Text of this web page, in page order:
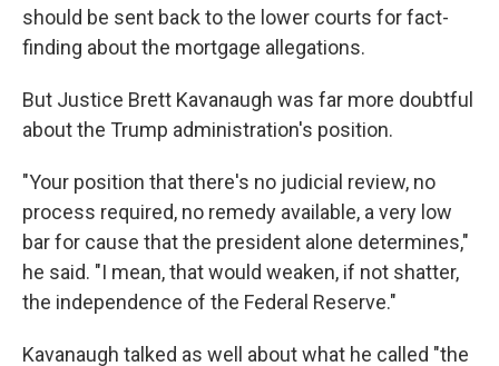
should be sent back to the lower courts for fact-
finding about the mortgage allegations.
But Justice Brett Kavanaugh was far more doubtful
about the Trump administration's position.
"Your position that there's no judicial review, no
process required, no remedy available, a very low
bar for cause that the president alone determines,"
he said. "I mean, that would weaken, if not shatter,
the independence of the Federal Reserve."
Kavanaugh talked as well about what he called "the